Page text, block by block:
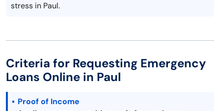
stress in Paul.
Criteria for Requesting Emergency
Loans Online in Paul
Proof of Income